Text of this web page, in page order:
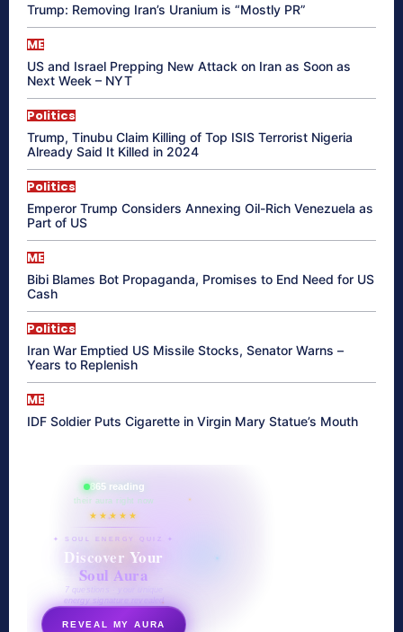
Trump: Removing Iran’s Uranium is “Mostly PR”
ME
US and Israel Prepping New Attack on Iran as Soon as
Next Week – NYT
Politics
Trump, Tinubu Claim Killing of Top ISIS Terrorist Nigeria
Already Said It Killed in 2024
Politics
Emperor Trump Considers Annexing Oil-Rich Venezuela as
Part of US
ME
Bibi Blames Bot Propaganda, Promises to End Need for US
Cash
Politics
Iran War Emptied US Missile Stocks, Senator Warns –
Years to Replenish
ME
IDF Soldier Puts Cigarette in Virgin Mary Statue’s Mouth
865 reading
their aura right now
★★★★★
✦ SOUL ENERGY QUIZ ✦
Discover Your
Soul Aura
7 questions · your unique
energy signature revealed
REVEAL MY AURA